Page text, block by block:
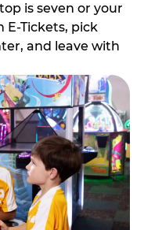
is seven or your
E-Tickets, pick
and leave with